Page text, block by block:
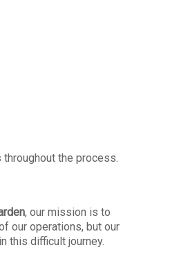
the process.
, our mission is to
our operations, but our
this difficult journey.